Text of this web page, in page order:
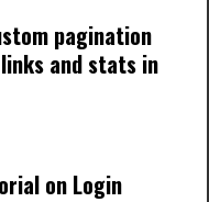
pagination
and stats in
on Login